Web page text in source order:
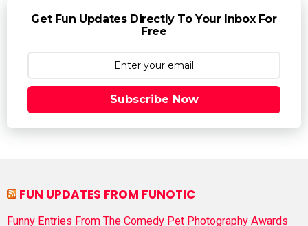
Get Fun Updates Directly To Your Inbox For
Free
Subscribe Now
FUN UPDATES FROM FUNOTIC
Funny Entries From The Comedy Pet Photography Awards